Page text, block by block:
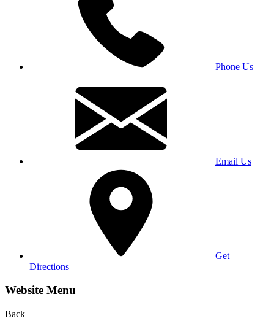
Phone Us
Email Us
Get
Directions
Website Menu
Back